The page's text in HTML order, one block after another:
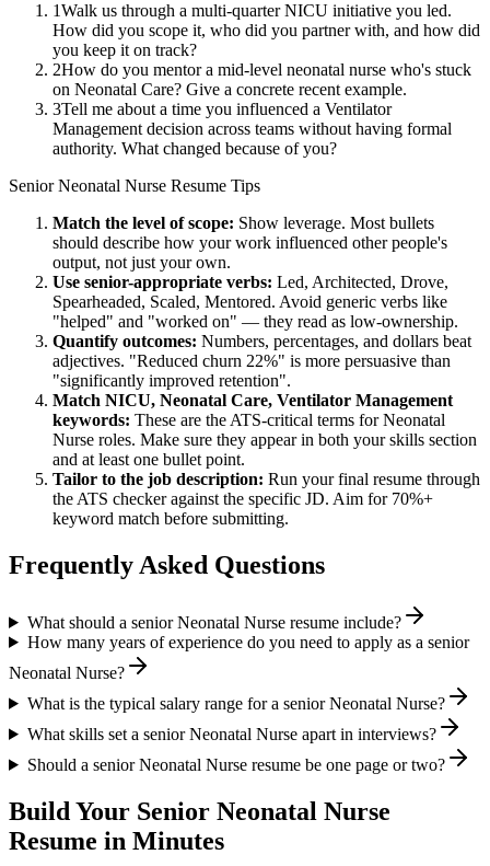
1Walk us through a multi-quarter NICU initiative you led.
How did you scope it, who did you partner with, and how did
you keep it on track?
2How do you mentor a mid-level neonatal nurse who's stuck
on Neonatal Care? Give a concrete recent example.
3Tell me about a time you influenced a Ventilator
Management decision across teams without having formal
authority. What changed because of you?
Senior Neonatal Nurse Resume Tips
Match the level of scope: Show leverage. Most bullets
should describe how your work influenced other people's
output, not just your own.
Use senior-appropriate verbs: Led, Architected, Drove,
Spearheaded, Scaled, Mentored. Avoid generic verbs like
"helped" and "worked on" — they read as low-ownership.
Quantify outcomes: Numbers, percentages, and dollars beat
adjectives. "Reduced churn 22%" is more persuasive than
"significantly improved retention".
Match NICU, Neonatal Care, Ventilator Management
keywords: These are the ATS-critical terms forNeonatal
Nurse roles. Make sure they appear in both your skills section
and at least one bullet point.
Tailor to the job description: Run your final resume through
the ATS checker against the specific JD. Aim for 70%+
keyword match before submitting.
Frequently Asked Questions
What should a senior Neonatal Nurse resume include?
How many years of experience do you need to apply as a senior
Neonatal Nurse?
What is the typical salary range for a senior Neonatal Nurse?
What skills set a senior Neonatal Nurse apart in interviews?
Should a senior Neonatal Nurse resume be one page or two?
Build Your Senior Neonatal Nurse
Resume in Minutes